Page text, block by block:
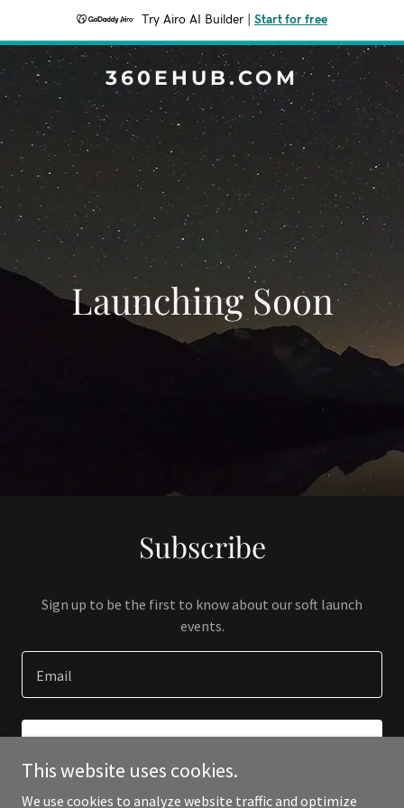
Try Airo AI Builder Start for free
360EHUB.COM
Launching Soon
Subscribe
Sign up to be the first to know about our soft launch
events.
Email
This website uses cookies.
We use cookies to analyze website traffic and optimize